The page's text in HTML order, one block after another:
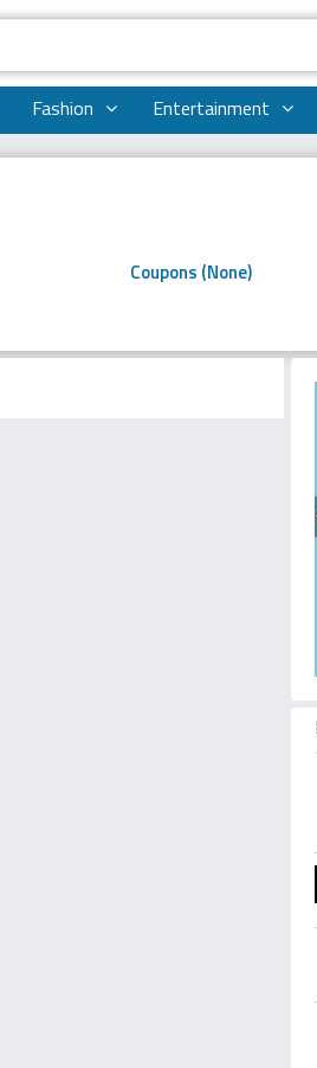
Fashion Entertainment
Coupons (None)